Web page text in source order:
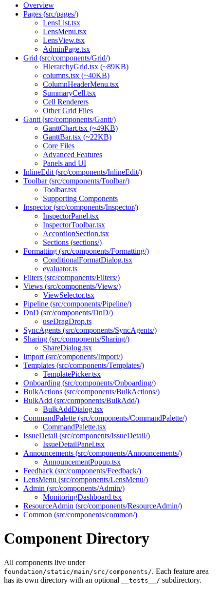
Overview
Pages (src/pages/)
LensList.tsx
LensMenu.tsx
LensView.tsx
AdminPage.tsx
Grid (src/components/Grid/)
HierarchyGrid.tsx (~89KB)
columns.tsx (~40KB)
ColumnHeaderMenu.tsx
SummaryCell.tsx
Cell Renderers
Other Grid Files
Gantt (src/components/Gantt/)
GanttChart.tsx (~49KB)
GanttBar.tsx (~22KB)
Core Files
Advanced Features
Panels and UI
InlineEdit (src/components/InlineEdit/)
Toolbar (src/components/Toolbar/)
Toolbar.tsx
Supporting Components
Inspector (src/components/Inspector/)
InspectorPanel.tsx
InspectorToolbar.tsx
AccordionSection.tsx
Sections (sections/)
Formatting (src/components/Formatting/)
ConditionalFormatDialog.tsx
evaluator.ts
Filters (src/components/Filters/)
Views (src/components/Views/)
ViewSelector.tsx
Pipeline (src/components/Pipeline/)
DnD (src/components/DnD/)
useDragDrop.ts
SyncAgents (src/components/SyncAgents/)
Sharing (src/components/Sharing/)
ShareDialog.tsx
Import (src/components/Import/)
Templates (src/components/Templates/)
TemplatePicker.tsx
Onboarding (src/components/Onboarding/)
BulkActions (src/components/BulkActions/)
BulkAdd (src/components/BulkAdd/)
BulkAddDialog.tsx
CommandPalette (src/components/CommandPalette/)
CommandPalette.tsx
IssueDetail (src/components/IssueDetail/)
IssueDetailPanel.tsx
Announcements (src/components/Announcements/)
AnnouncementPopup.tsx
Feedback (src/components/Feedback/)
LensMenu (src/components/LensMenu/)
Admin (src/components/Admin/)
MonitoringDashboard.tsx
ResourceAdmin (src/components/ResourceAdmin/)
Common (src/components/common/)
Component Directory
All components live under
foundation/static/main/src/components/. Each feature area
has its own directory with an optional
__tests__/ subdirectory.